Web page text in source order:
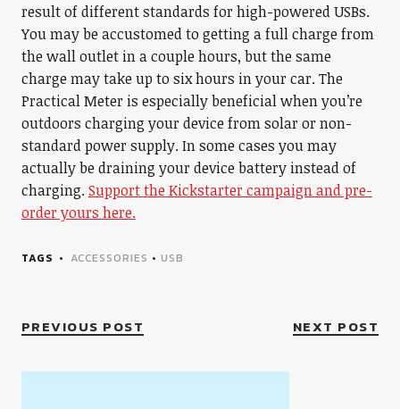
result of different standards for high-powered USBs.
You may be accustomed to getting a full charge from
the wall outlet in a couple hours, but the same
charge may take up to six hours in your car. The
Practical Meter is especially beneficial when you’re
outdoors charging your device from solar or non-
standard power supply. In some cases you may
actually be draining your device battery instead of
charging.Support the Kickstarter campaign and pre-
order yours here.
TAGS ACCESSORIES • USB
PREVIOUS POST NEXT POST